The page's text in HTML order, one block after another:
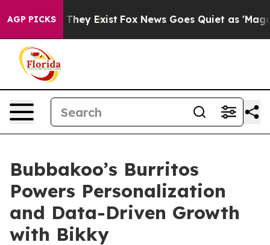
AGP PICKS
Proof They Exist Fox News Goes Quiet as 'Maga
Bubbakoo’s Burritos
Powers Personalization
and Data-Driven Growth
with Bikky